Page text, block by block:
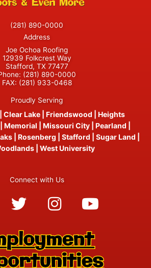
(281) 890-0000
Address
Joe Ochoa Roofing
12939 Folkcrest Way
Stafford, TX 77477
(281) 890-0000
FAX: (281) 933-0468
Proudly Serving
Clear Lake Friendswood
Heights
Memorial Missouri City Pearland
Rosenberg Stafford Sugar Land
| West University
Connect with Us
TwitterInstagram
Youtube